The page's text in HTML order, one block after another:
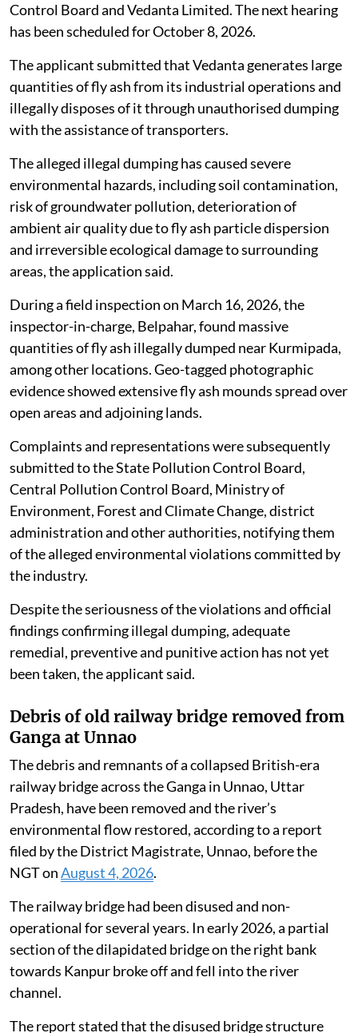
Control Board and Vedanta Limited. The next hearing
has been scheduled for October 8, 2026.
The applicant submitted that Vedanta generates large
quantities of fly ash from its industrial operations and
illegally disposes of it through unauthorised dumping
with the assistance of transporters.
The alleged illegal dumping has caused severe
environmental hazards, including soil contamination,
risk of groundwater pollution, deterioration of
ambient air quality due to fly ash particle dispersion
and irreversible ecological damage to surrounding
areas, the application said.
During a field inspection on March 16, 2026, the
inspector-in-charge, Belpahar, found massive
quantities of fly ash illegally dumped near Kurmipada,
among other locations. Geo-tagged photographic
evidence showed extensive fly ash mounds spread over
open areas and adjoining lands.
Complaints and representations were subsequently
submitted to the State Pollution Control Board,
Central Pollution Control Board, Ministry of
Environment, Forest and Climate Change, district
administration and other authorities, notifying them
of the alleged environmental violations committed by
the industry.
Despite the seriousness of the violations and official
findings confirming illegal dumping, adequate
remedial, preventive and punitive action has not yet
been taken, the applicant said.
Debris of old railway bridge removed from
Ganga at Unnao
The debris and remnants of a collapsed British-era
railway bridge across the Ganga in Unnao, Uttar
Pradesh, have been removed and the river’s
environmental flow restored, according to a report
filed by the District Magistrate, Unnao, before the
NGT onAugust 4, 2026.
The railway bridge had been disused and non-
operational for several years. In early 2026, a partial
section of the dilapidated bridge on the right bank
towards Kanpur broke off and fell into the river
channel.
The report stated that the disused bridge structure